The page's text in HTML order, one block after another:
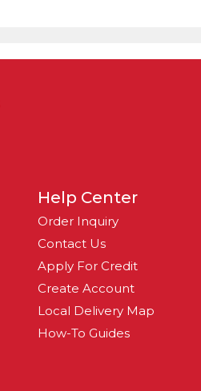
Help Center
Order Inquiry
Contact Us
Apply For Credit
Create Account
Local Delivery Map
How-To Guides